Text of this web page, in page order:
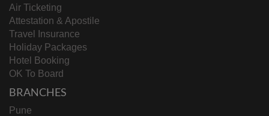
Air Ticketing
Attestation & Apostile
Travel Insurance
Holiday Packages
Hotel Booking
OK To Board
BRANCHES
Pune